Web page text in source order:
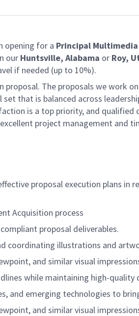
opening for a Principal
our Huntsville, Alabama or Roy,
if needed (up to 10%).
The proposals we work
that is balanced across
is a top priority, and
project management and
proposal execution plans in
Acquisition process
proposal deliverables.
coordinating illustrations and
and similar visual
while maintaining high-quality
and emerging technologies to
and similar visual